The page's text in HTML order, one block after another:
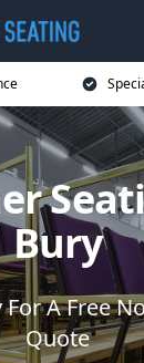
Bury
For A Free
Quote